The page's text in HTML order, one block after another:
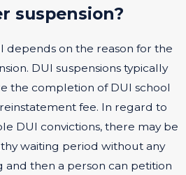
suspension?
depends on the reason for the
DUI suspensions typically
the completion of DUI school
fee. In regard to
DUI convictions, there may be
waiting period without any
and then a person can petition